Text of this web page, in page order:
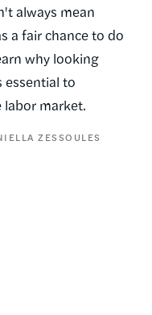
always mean
a fair chance to do
why looking
essential to
market.
ZESSOULES